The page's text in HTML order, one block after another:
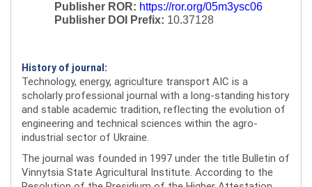
Publisher ROR: https://ror.org/05m3ysc06
Publisher DOI Prefix: 10.37128
History of journal:
Technology, energy, agriculture transport AIC is a
scholarly professional journal with a long-standing history
and stable academic tradition, reflecting the evolution of
engineering and technical sciences within the agro-
industrial sector of Ukraine.
The journal was founded in 1997 under the title Bulletin of
Vinnytsia State Agricultural Institute. According to the